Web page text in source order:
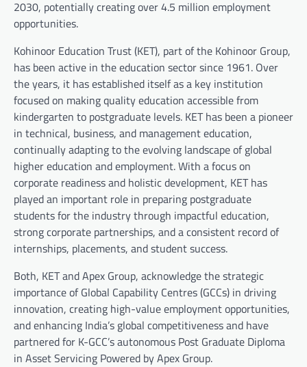
2030, potentially creating over 4.5 million employment
opportunities.
Kohinoor Education Trust (KET), part of the Kohinoor Group,
has been active in the education sector since 1961. Over
the years, it has established itself as a key institution
focused on making quality education accessible from
kindergarten to postgraduate levels. KET has been a pioneer
in technical, business, and management education,
continually adapting to the evolving landscape of global
higher education and employment. With a focus on
corporate readiness and holistic development, KET has
played an important role in preparing postgraduate
students for the industry through impactful education,
strong corporate partnerships, and a consistent record of
internships, placements, and student success.
Both, KET and Apex Group, acknowledge the strategic
importance of Global Capability Centres (GCCs) in driving
innovation, creating high-value employment opportunities,
and enhancing India’s global competitiveness and have
partnered for K-GCC’s autonomous Post Graduate Diploma
in Asset Servicing Powered by Apex Group.